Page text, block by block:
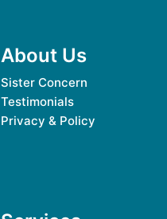
About Us
Sister Concern
Testimonials
Privacy & Policy